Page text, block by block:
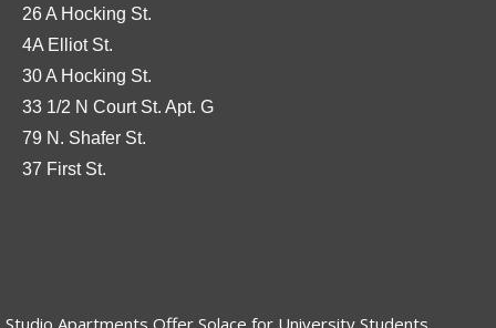
26 A Hocking St.
4A Elliot St.
30 A Hocking St.
33 1/2 N Court St. Apt. G
79 N. Shafer St.
37 First St.